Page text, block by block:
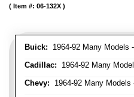
Buick: 1964-92 Many Models
Cadillac: 1964-92 Many
Chevy: 1964-92 Many Models
Item #: 06-132X